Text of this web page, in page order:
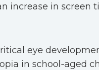
increase in screen
eye
in school-aged